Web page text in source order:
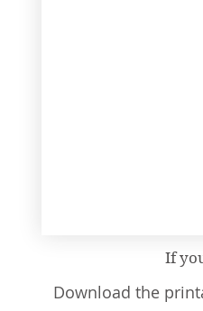
If
Download the